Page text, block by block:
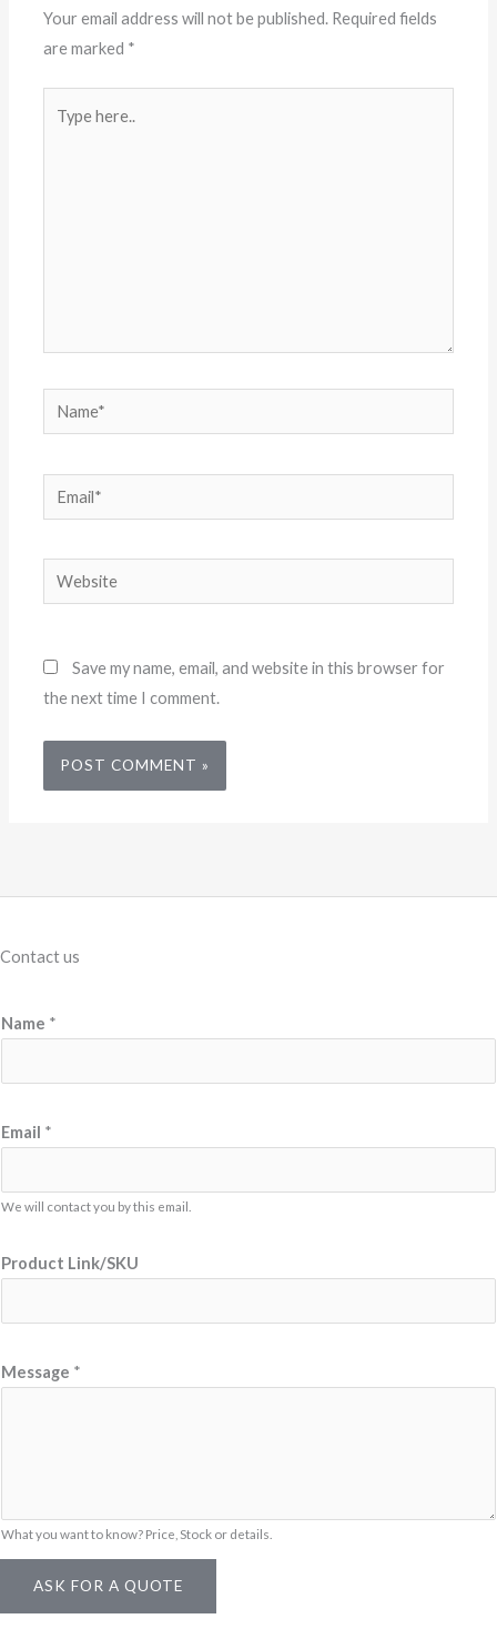
Your email address will not be published. Required fields
are marked *
here..
Name*
Email*
Website
Save my name, email, and website in this browser for
the next time I comment.
Contact us
i
/
U
m
l
Name *
Email *
We will contact you by this email.
Product Link/SKU
Message *
What you want to know? Price, Stock or details.
ASK FOR A QUOTE